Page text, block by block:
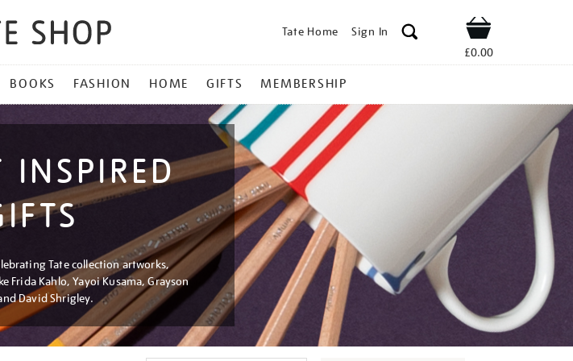
Tate Home Sign In Shop
£0.00
BOOKS FASHION HOME GIFTS MEMBERSHIP
INSPIRED
Tate collection artworks,
Frida Kahlo, Yayoi Kusama, Grayson
David Shrigley.